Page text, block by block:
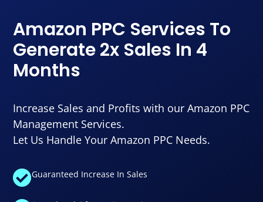
Amazon PPC Services To
Generate 2x Sales In 4
Months
Increase Sales and Profits with our Amazon PPC
Management Services.
Let Us Handle Your Amazon PPC Needs.
Guaranteed Increase In Sales